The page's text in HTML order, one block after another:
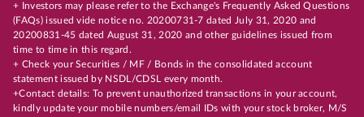
+ Investors may please refer to the Exchange's Frequently Asked Questions
(FAQs) issued vide notice no. 20200731-7 dated July 31, 2020 and
20200831-45 dated August 31, 2020 and other guidelines issued from
time to time in this regard.
+ Check your Securities / MF / Bonds in the consolidated account
statement issued by NSDL/CDSL every month.
+Contact details: To prevent unauthorized transactions in your account,
kindly update your mobile numbers/email IDs with your stock broker, M/S